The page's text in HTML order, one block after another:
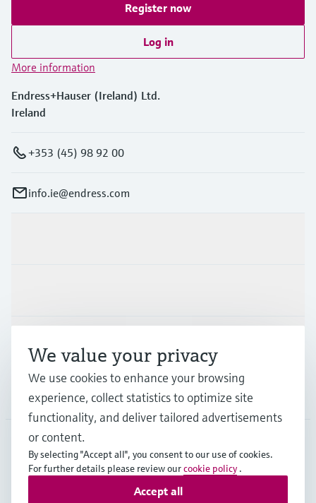
Register now
Log in
More information
Endress+Hauser (Ireland) Ltd.
Ireland
+353 (45) 98 92 00
info.ie@endress.com
Company
IRL English
We value your privacy
We use cookies to enhance your browsing
experience, collect statistics to optimize site
functionality, and deliver tailored advertisements
or content.
By selecting "Accept all", you consent to our use of cookies.
For further details please review ourcookie policy .
Accept all